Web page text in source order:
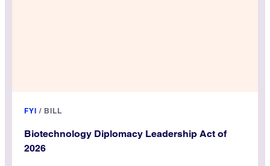
FYI / BILL
Biotechnology Diplomacy Leadership Act of
2026